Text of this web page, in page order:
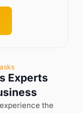
Experts
the